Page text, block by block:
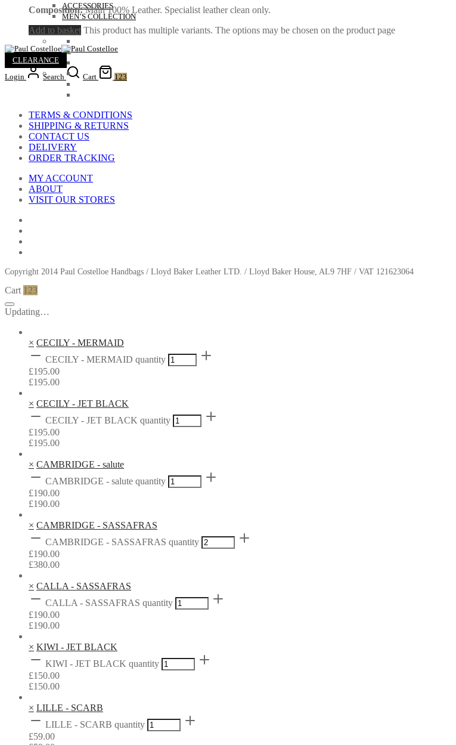
ACCESSORIES
MEN’S COLLECTION
CLEARANCE
Login
Search Cart 123
Composition:Main 100% Leather. Specialist leather clean only.
Add to basket This product has multiple variants. The options may be chosen on the product page
TERMS & CONDITIONS
SHIPPING & RETURNS
CONTACT US
DELIVERY
ORDER TRACKING
MY ACCOUNT
ABOUT
VISIT OUR STORES
Copyright 2014 Paul Costelloe Handbags / Lloyd Baker Leather LTD. / Lloyd Baker House, AL9 7HF / VAT 121623064
Cart 123
Updating…
× CECILY - MERMAID
CECILY - MERMAID quantity
£195.00
£195.00
× CECILY - JET BLACK
CECILY - JET BLACK quantity
£195.00
£195.00
× CAMBRIDGE - salute
CAMBRIDGE - salute quantity
£190.00
£190.00
× CAMBRIDGE - SASSAFRAS
CAMBRIDGE - SASSAFRAS quantity
£190.00
£380.00
× CALLA - SASSAFRAS
CALLA - SASSAFRAS quantity
£190.00
£190.00
× KIWI - JET BLACK
KIWI - JET BLACK quantity
£150.00
£150.00
× LILLE - SCARB
LILLE - SCARB quantity
£59.00